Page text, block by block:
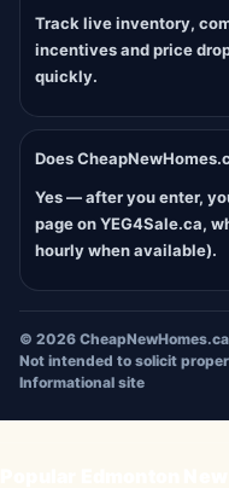
Track live inventory,
incentives and price
quickly.
Does
Yes — after you enter,
page on YEG4Sale.ca,
hourly when available).
© 2026
Not intended to solicit
Informational site